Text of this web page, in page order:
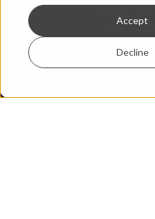
Accept
Decline
Gender
Modern Slavery and